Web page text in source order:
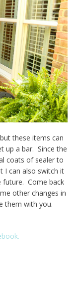
these items can
up a bar. Since the
coats of sealer to
I can also switch it
future. Come back
other changes in
them with you.